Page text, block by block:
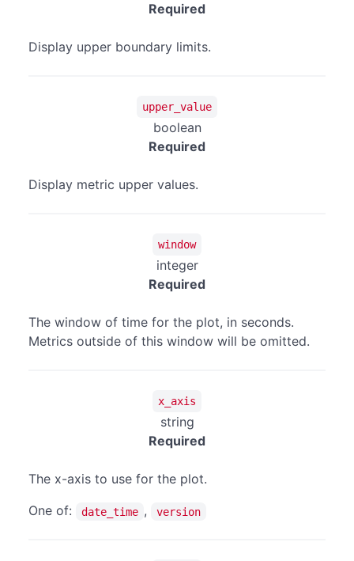
Required
Display upper boundary limits.
upper_value
boolean
Required
Display metric upper values.
window
integer
Required
The window of time for the plot, in seconds.
Metrics outside of this window will be omitted.
x_axis
string
Required
The x-axis to use for the plot.
One of:
date_time , version